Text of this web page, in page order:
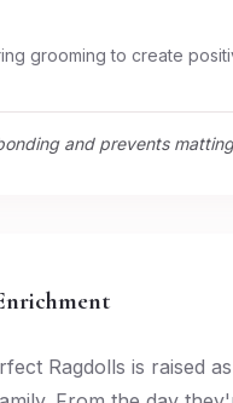
grooming to create
and prevents
Ragdolls is raised